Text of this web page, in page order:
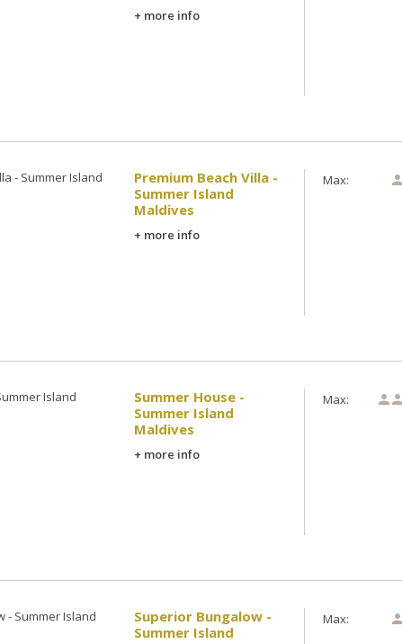
+ more info
Premium Beach Villa -
Summer Island
Maldives
+ more info
Max:
Summer House -
Summer Island
Maldives
+ more info
Max: 
Superior Bungalow -
Summer Island
Max: